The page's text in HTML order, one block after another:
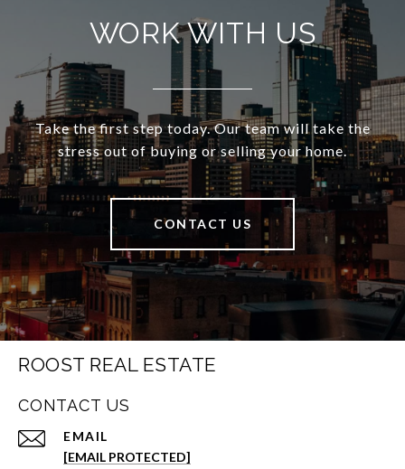
WORK WITH US
Take the first step today. Our team will take the
stress out of buying or selling your home.
CONTACT US
ROOST REAL ESTATE
CONTACT US
EMAIL
[EMAIL PROTECTED]